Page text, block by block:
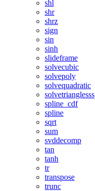
shl
shr
shrz
sign
sin
sinh
slideframe
solvecubic
solvepoly
solvequadratic
solvetrianglesss
spline_cdf
spline
sqrt
sum
svddecomp
tan
tanh
tr
transpose
trunc